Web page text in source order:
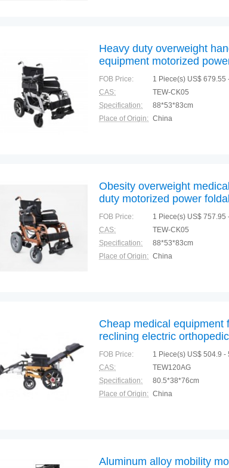
Heavy duty overweight
equipment motorized
wheelchair
FOB Price:
1 Piece(s) US$ 679.55
CAS:
TEW-CK05
Specification:
88*53*83cm
Place of Origin: China
Obesity overweight
duty motorized power
wheelchair for disabled
FOB Price:
1 Piece(s) US$ 757.95
CAS:
TEW-CK05
Specification:
88*53*83cm
Place of Origin: China
Cheap medical equipment
reclining electric
FOB Price:
1 Piece(s) US$ 504.9 -
CAS:
TEW120AG
Specification:
80.5*38*76cm
Place of Origin: China
Aluminum alloy mobility